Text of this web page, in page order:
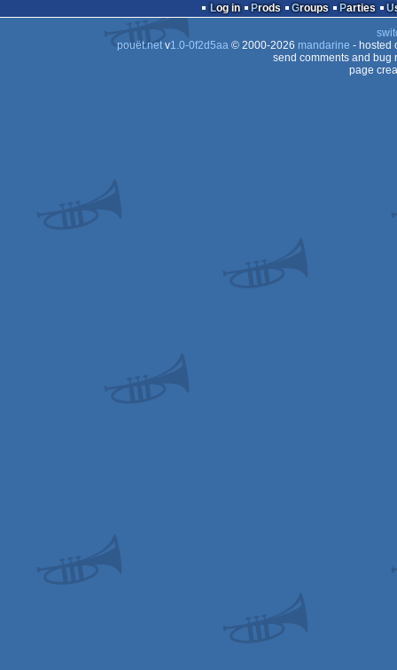
Log in Prods Groups Parties
pouët.netv1.0-0f2d5aa© 2000-2026 mandarine - hosted
send comments and bug
page